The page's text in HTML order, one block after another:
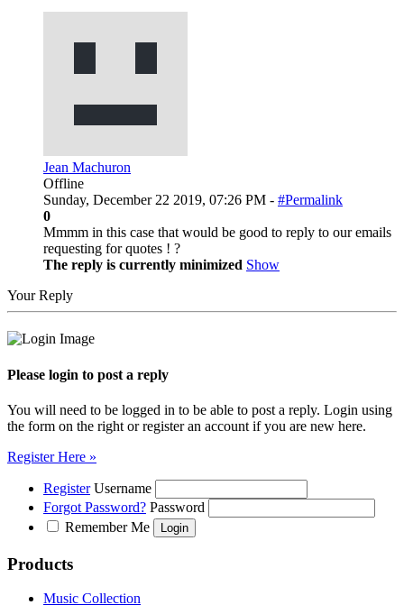
Jean Machuron
Offline
Sunday, December 22 2019, 07:26 PM - #Permalink
0
Mmmm in this case that would be good to reply to our emails
requesting for quotes ! ?
The reply is currently minimized Show
Your Reply
Please login to post a reply
You will need to be logged in to be able to post a reply. Login using
the form on the right or register an account if you are new here.
Register Here »
Register Username
Forgot Password? Password
Remember Me
Products
Music Collection